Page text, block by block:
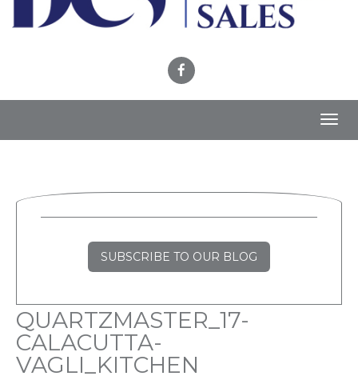
SUBSCRIBE TO OUR BLOG
QUARTZMASTER_17-
CALACUTTA-
VAGLI_KITCHEN